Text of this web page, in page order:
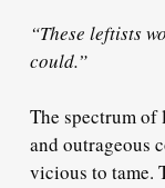
“These leftists
could.”
The spectrum
and outrageous
vicious to tame.